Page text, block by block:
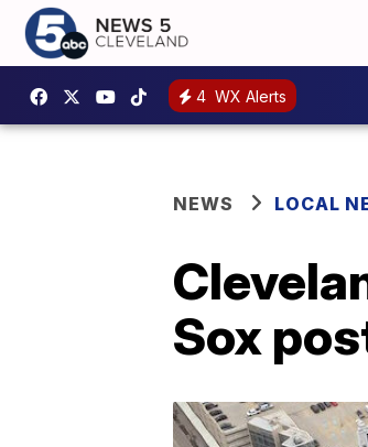
4 WX Alerts
NEWS LOCAL
Sox